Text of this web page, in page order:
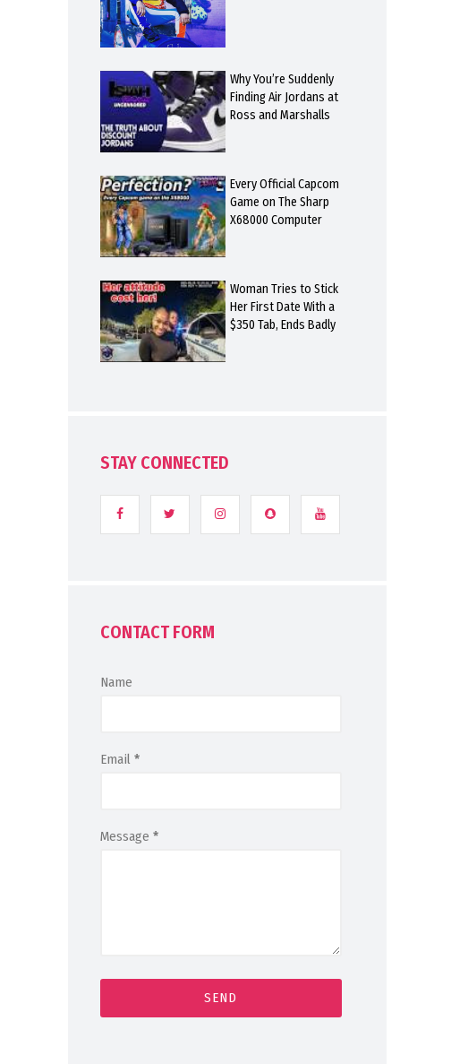
Why You’re Suddenly
Finding Air Jordans at
Ross and Marshalls
Every Official Capcom
Game on The Sharp
X68000 Computer
Woman Tries to Stick
Her First Date With a
$350 Tab, Ends Badly
STAY CONNECTED
CONTACT FORM
Name
Email *
Message *